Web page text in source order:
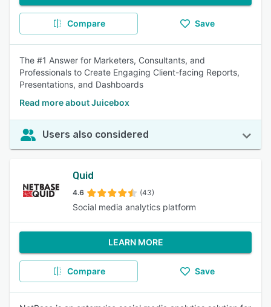
Compare Save
The #1 Answer for Marketers, Consultants, and
Professionals to Create Engaging Client-facing Reports,
Presentations, and Dashboards
Read more about Juicebox
Users also considered
Quid
4.6 (43)
Social media analytics platform
LEARN MORE
Compare Save